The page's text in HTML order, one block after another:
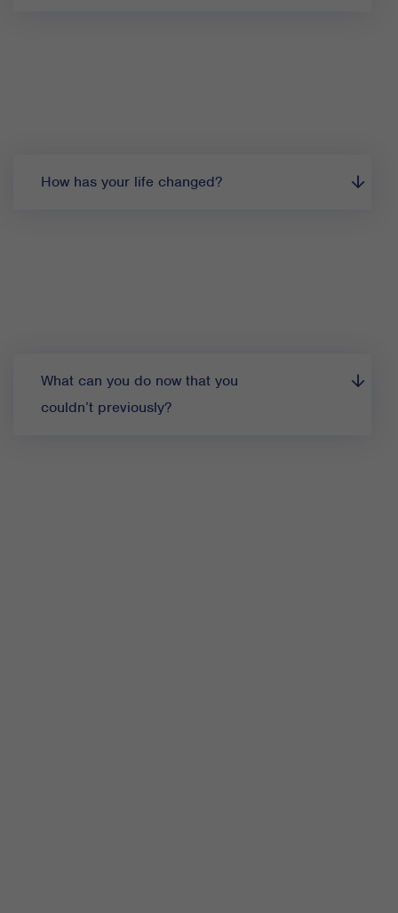
How has your life changed?
What can you do now that you
couldn’t previously?